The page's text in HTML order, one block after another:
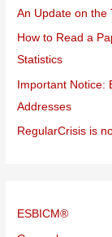
An Update on the
How to Read a
Statistics
Important Notice:
Addresses
RegularCrisis is
ESBICM®